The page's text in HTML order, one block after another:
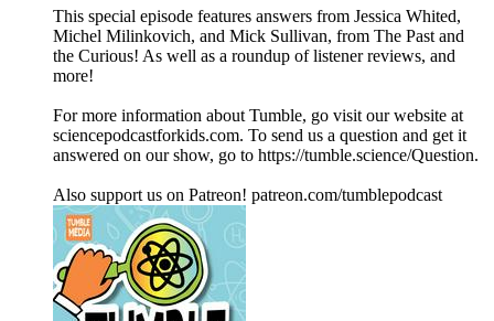
This special episode features answers from Jessica Whited,
Michel Milinkovich, and Mick Sullivan, from The Past and
the Curious! As well as a roundup of listener reviews, and
more!
For more information about Tumble, go visit our website at
sciencepodcastforkids.com. To send us a question and get it
answered on our show, go to https://tumble.science/Question.
Also support us on Patreon! patreon.com/tumblepodcast